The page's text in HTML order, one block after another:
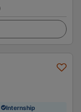
Internship